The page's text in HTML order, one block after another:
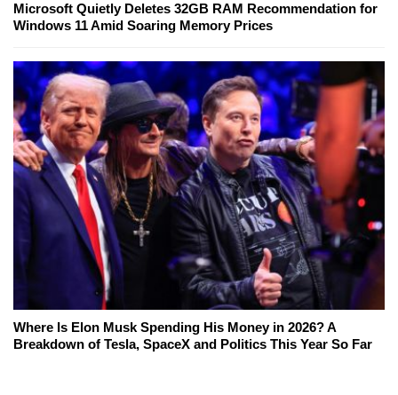
Microsoft Quietly Deletes 32GB RAM Recommendation for
Windows 11 Amid Soaring Memory Prices
Where Is Elon Musk Spending His Money in 2026? A
Breakdown of Tesla, SpaceX and Politics This Year So Far